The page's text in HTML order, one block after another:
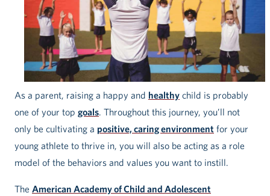
As a parent, raising a happy and healthy child is probably
one of your top goals. Throughout this journey, you’ll not
only be cultivating a positive, caring environment for your
young athlete to thrive in, you will also be acting as a role
model of the behaviors and values you want to instill.
The American Academy of Child and Adolescent